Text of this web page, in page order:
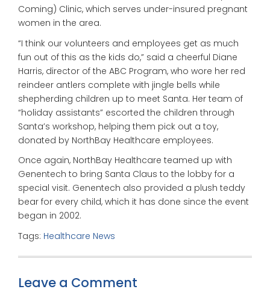
Coming) Clinic, which serves under-insured pregnant
women in the area.
“I think our volunteers and employees get as much
fun out of this as the kids do,” said a cheerful Diane
Harris, director of the ABC Program, who wore her red
reindeer antlers complete with jingle bells while
shepherding children up to meet Santa. Her team of
“holiday assistants” escorted the children through
Santa’s workshop, helping them pick out a toy,
donated by NorthBay Healthcare employees.
Once again, NorthBay Healthcare teamed up with
Genentech to bring Santa Claus to the lobby for a
special visit. Genentech also provided a plush teddy
bear for every child, which it has done since the event
began in 2002.
Tags: Healthcare News
Leave a Comment